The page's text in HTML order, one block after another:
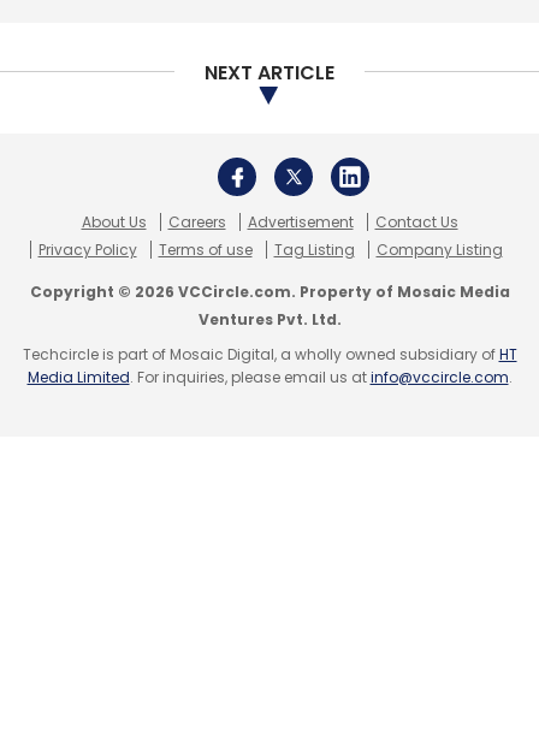
NEXT ARTICLE
About Us Careers Advertisement
Contact Us
Privacy Policy
Terms of use Tag Listing Company Listing
Copyright © 2026 VCCircle.com. Property of Mosaic Media
Ventures Pvt. Ltd.
Techcircle is part of Mosaic Digital, a wholly owned subsidiary ofHT
Media Limited. For inquiries, please email us atinfo@vccircle.com.